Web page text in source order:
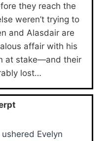
they reach the
weren’t trying to
and Alasdair are
affair with his
at stake—and their
lost…
Evelyn